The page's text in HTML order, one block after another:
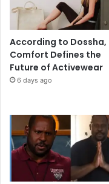
According to Dossha,
Comfort Defines the
Future of Activewear
6 days ago